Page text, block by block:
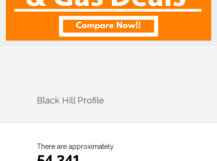
Black HillProfile
There are approximately